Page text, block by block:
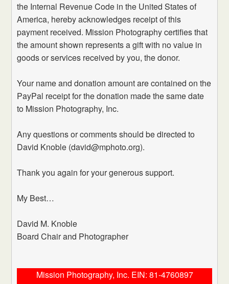
the Internal Revenue Code in the United States of
America, hereby acknowledges receipt of this
payment received. Mission Photography certifies that
the amount shown represents a gift with no value in
goods or services received by you, the donor.
Your name and donation amount are contained on the
PayPal receipt for the donation made the same date
to Mission Photography, Inc.
Any questions or comments should be directed to
David Knoble (david@mphoto.org).
Thank you again for your generous support.
My Best…
David M. Knoble
Board Chair and Photographer
Mission Photography, Inc. EIN: 81-4760897